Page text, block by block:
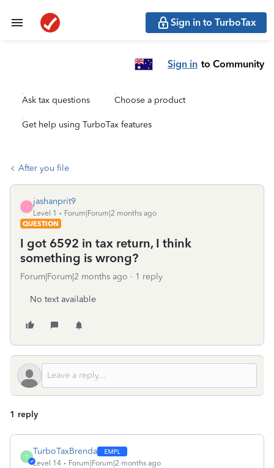
Sign in to TurboTax
Sign in to Community
Ask tax questions Choose a product
Get help using TurboTax features
After you file
J
jashanprit9
Level 1
Forum|Forum|2 months ago
QUESTION
I got 6592 in tax return, I think
something is wrong?
Forum|Forum|2 months ago 1 reply
No text available
1 reply
T
TurboTaxBrenda
Level 14 Forum|Forum|2 months ago